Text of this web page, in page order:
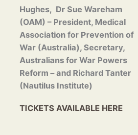
Hughes, Dr Sue Wareham
(OAM) – President, Medical
Association for Prevention of
War (Australia), Secretary,
Australians for War Powers
Reform – and Richard Tanter
(Nautilus Institute)
TICKETS AVAILABLE HERE